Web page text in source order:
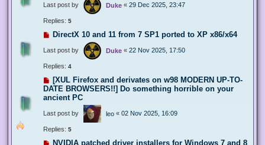
Last post by Duke « 29 Dec 2025, 23:47
Replies: 5
DirectX 10 and 11 from 7 SP1 ported to XP x86/x64
Last post by Duke « 22 Nov 2025, 17:50
Replies: 4
[XUL Firefox and derivates on w98 MODERN UP-TO-
DATE BROWSERS!!] Do something horrible on your
ancient PC
Last post by leo « 02 Nov 2025, 16:09
Replies: 5
NVIDIA patched driver installers for Windows 7 and 8